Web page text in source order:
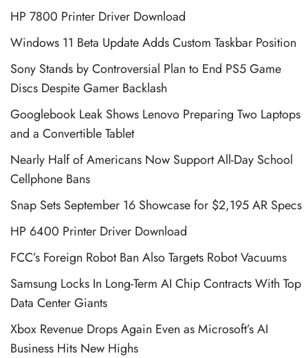
HP 7800 Printer Driver Download
Windows 11 Beta Update Adds Custom Taskbar Position
Sony Stands by Controversial Plan to End PS5 Game
Discs Despite Gamer Backlash
Googlebook Leak Shows Lenovo Preparing Two Laptops
and a Convertible Tablet
Nearly Half of Americans Now Support All-Day School
Cellphone Bans
Snap Sets September 16 Showcase for $2,195 AR Specs
HP 6400 Printer Driver Download
FCC’s Foreign Robot Ban Also Targets Robot Vacuums
Samsung Locks In Long-Term AI Chip Contracts With Top
Data Center Giants
Xbox Revenue Drops Again Even as Microsoft’s AI
Business Hits New Highs